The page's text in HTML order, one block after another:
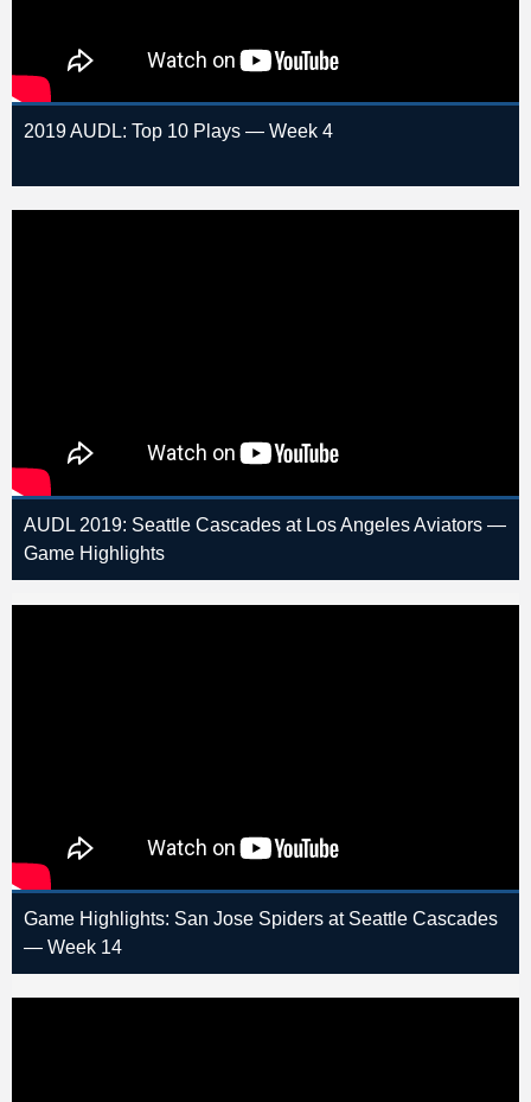
2019 AUDL: Top 10 Plays — Week 4
AUDL 2019: Seattle Cascades at Los Angeles Aviators —
Game Highlights
Game Highlights: San Jose Spiders at Seattle Cascades
— Week 14